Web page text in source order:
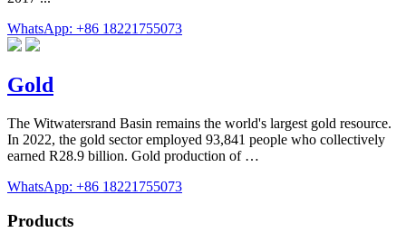
WhatsApp: +86 18221755073
Gold
The Witwatersrand Basin remains the world's largest gold resource.
In 2022, the gold sector employed 93,841 people who collectively
earned R28.9 billion. Gold production of …
WhatsApp: +86 18221755073
Products